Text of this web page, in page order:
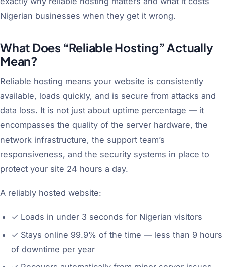
Nigerian businesses when they get it wrong.
What Does “Reliable Hosting” Actually
Mean?
Reliable hosting means your website is consistently
available, loads quickly, and is secure from attacks and
data loss. It is not just about uptime percentage — it
encompasses the quality of the server hardware, the
network infrastructure, the support team’s
responsiveness, and the security systems in place to
protect your site 24 hours a day.
A reliably hosted website:
✓ Loads in under 3 seconds for Nigerian visitors
✓ Stays online 99.9% of the time — less than 9 hours
of downtime per year